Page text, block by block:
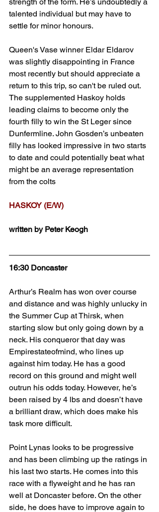
talented individual but may have to
settle for minor honours.
Queen's Vase winner Eldar Eldarov
was slightly disappointing in France
most recently but should appreciate a
return to this trip, so can't be ruled out.
The supplemented Haskoy holds
leading claims to become only the
fourth filly to win the St Leger since
Dunfermline. John Gosden’s unbeaten
filly has looked impressive in two starts
to date and could potentially beat what
might be an average representation
from the colts
HASKOY (E/W)
written by Peter Keogh
16:30 Doncaster
Arthur’s Realm has won over course
and distance and was highly unlucky in
the Summer Cup at Thirsk, when
starting slow but only going down by a
neck. His conqueror that day was
Empirestateofmind, who lines up
against him today. He has a good
record on this ground and might well
outrun his odds today. However, he’s
been raised by 4 lbs and doesn’t have
a brilliant draw, which does make his
task more difficult.
Point Lynas looks to be progressive
and has been climbing up the ratings in
his last two starts. He comes into this
race with a flyweight and he has ran
well at Doncaster before. On the other
side, he does have to improve again to